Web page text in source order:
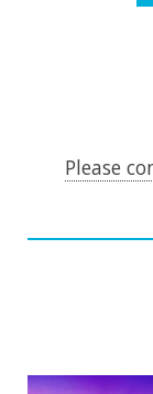
Please